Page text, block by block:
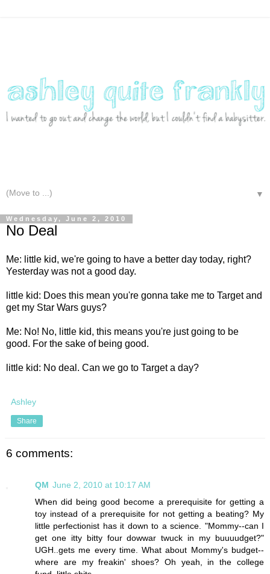
▼
Wednesday, June 2, 2010
No Deal
Me: little kid, we're going to have a better day today, right?
Yesterday was not a good day.
little kid: Does this mean you're gonna take me to Target and
get my Star Wars guys?
Me: No! No, little kid, this means you're just going to be
good. For the sake of being good.
little kid: No deal. Can we go to Target a day?
Ashley
Share
6 comments:
QM June 2, 2010 at 10:17 AM
When did being good become a prerequisite for getting a
toy instead of a prerequisite for not getting a beating? My
little perfectionist has it down to a science. "Mommy--can I
get one itty bitty four dowwar twuck in my buuuudget?"
UGH..gets me every time. What about Mommy's budget--
where are my freakin' shoes? Oh yeah, in the college